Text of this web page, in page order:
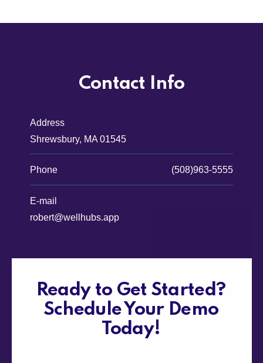
Ready to Get Started?
Schedule Your Demo
Today!
Contact Info
Address
Shrewsbury, MA 01545
Phone (508)963-5555
E-mail
robert@wellhubs.app